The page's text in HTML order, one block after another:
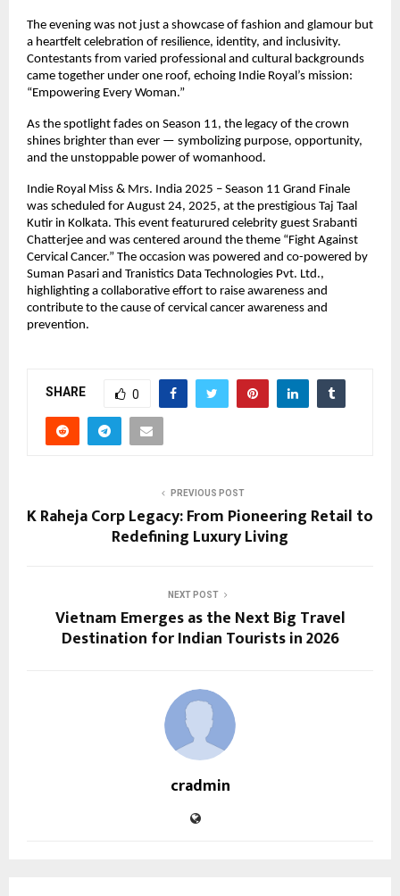
The evening was not just a showcase of fashion and glamour but
a heartfelt celebration of resilience, identity, and inclusivity.
Contestants from varied professional and cultural backgrounds
came together under one roof, echoing Indie Royal’s mission:
“Empowering Every Woman.”
As the spotlight fades on Season 11, the legacy of the crown
shines brighter than ever — symbolizing purpose, opportunity,
and the unstoppable power of womanhood.
Indie Royal Miss & Mrs. India 2025 – Season 11 Grand Finale
was scheduled for August 24, 2025, at the prestigious Taj Taal
Kutir in Kolkata. This event featurured celebrity guest Srabanti
Chatterjee and was centered around the theme “Fight Against
Cervical Cancer.” The occasion was powered and co-powered by
Suman Pasari and Tranistics Data Technologies Pvt. Ltd.,
highlighting a collaborative effort to raise awareness and
contribute to the cause of cervical cancer awareness and
prevention.
SHARE 0
PREVIOUS POST
K Raheja Corp Legacy: From Pioneering Retail to
Redefining Luxury Living
NEXT POST
Vietnam Emerges as the Next Big Travel
Destination for Indian Tourists in 2026
cradmin